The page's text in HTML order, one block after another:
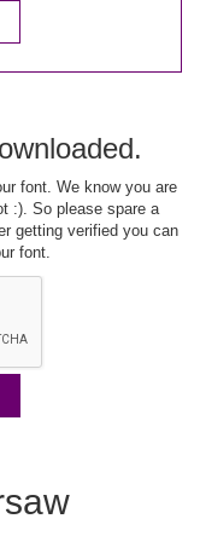
font. We know you are
:). So please spare a
getting verified you can
font.